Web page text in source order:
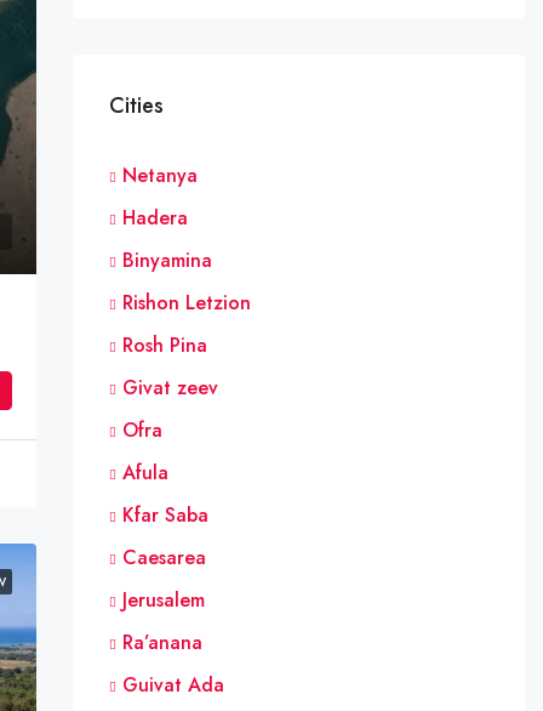
Cities
Netanya
Hadera
Binyamina
Rishon Letzion
Rosh Pina
Givat zeev
Ofra
Afula
Kfar Saba
Caesarea
Jerusalem
Ra’anana
Guivat Ada